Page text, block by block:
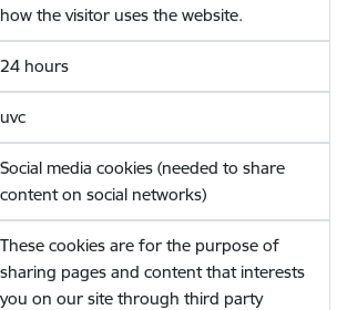
how the visitor uses the website.
24 hours
uvc
Social media cookies (needed to share
content on social networks)
These cookies are for the purpose of
sharing pages and content that interests
you on our site through third party